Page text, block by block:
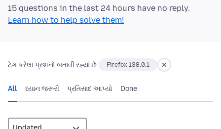
15 questions in the last 24 hours have no reply.
Learn how to help solve them!
ટેગ કરેલા પ્રશનો બતાવી રહ્યાં છે: Firefox 138.0.1
All ધ્યાન જરૂરી પ્રતિસાદ આપ્યો Done